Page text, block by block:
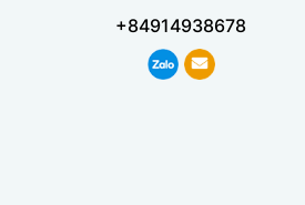
+84914938678